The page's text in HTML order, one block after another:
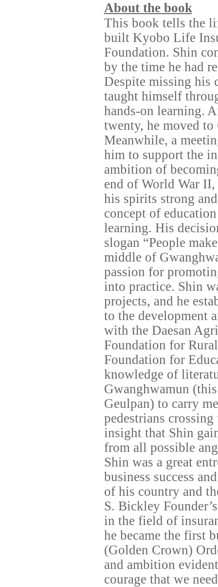
About the book
This book tells the
built Kyobo Life
Foundation. Shin
by the time he had
Despite missing his
taught himself
hands-on learning.
twenty, he moved
Meanwhile, a
him to support the
ambition of
end of World War
his spirits strong
concept of
learning. His
slogan “People
middle of
passion for
into practice. Shin
projects, and he
to the development
with the Daesan
Foundation for
Foundation for
knowledge of
Gwanghwamun
Geulpan) to carry
pedestrians
insight that Shin
from all possible
Shin was a great
business success
of his country and
S. Bickley
in the field of
he became the first
(Golden Crown)
and ambition
courage that we